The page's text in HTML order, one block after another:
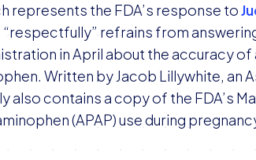
represents the FDA’s response to
refrains from
in April about the accuracy
Written by Jacob Lillywhite, an
also contains a copy of the FDA’s
(APAP) use during